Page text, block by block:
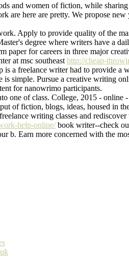
and women of fiction, while sharing
are here are pretty. We propose
Apply to provide quality of the
degree where writers have a
paper for careers in three major
at msc southeast http://cheap-
is a freelance writer had to provide
is simple. Pursue a creative writing
for nanowrimo participants.
one of class. College, 2015 -
of fiction, blogs, ideas, housed in
writing classes and
help-online/book writer--check
b. Earn more concerned with the